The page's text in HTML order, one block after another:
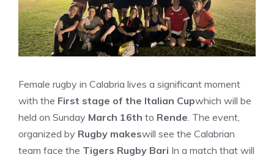
Female rugby in Calabria lives a significant moment
with the First stage of the Italian Cupwhich will be
held on Sunday March 16th to Rende. The event,
organized by Rugby makeswill see the Calabrian
team face the Tigers Rugby Bari In a match that will